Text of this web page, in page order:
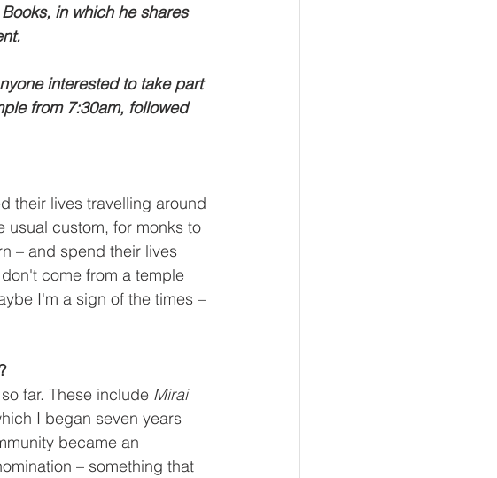
in which he shares
interested to take part
from 7:30am, followed
their lives travelling around
usual custom, for monks to
– and spend their lives
come from a temple
I'm a sign of the times –
far. These include Mirai
I began seven years
became an
– something that